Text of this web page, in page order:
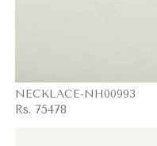
NECKLACE-NH00993
Rs. 75478